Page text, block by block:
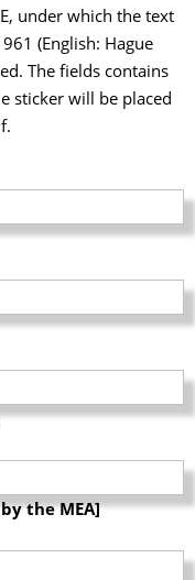
under which the text
(English: Hague
The fields contains
sticker will be placed
the MEA]